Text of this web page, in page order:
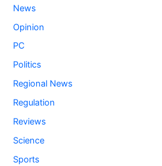
News
Opinion
PC
Politics
Regional News
Regulation
Reviews
Science
Sports